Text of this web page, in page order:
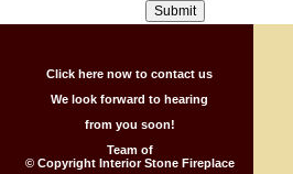
Click here now to contact us
We look forward to hearing
from you soon!
Team of
© Copyright Interior Stone Fireplace